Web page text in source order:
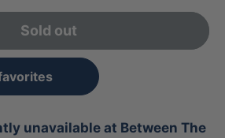
Sold out
unavailable at Between The